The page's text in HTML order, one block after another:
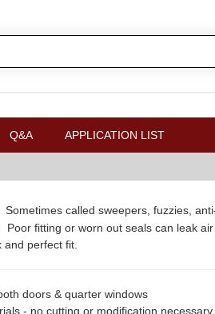
Q&A APPLICATION LIST
Sometimes called sweepers, fuzzies,
fitting or worn out seals can leak
perfect fit.
doors & quarter windows
- no cutting or modification necessary